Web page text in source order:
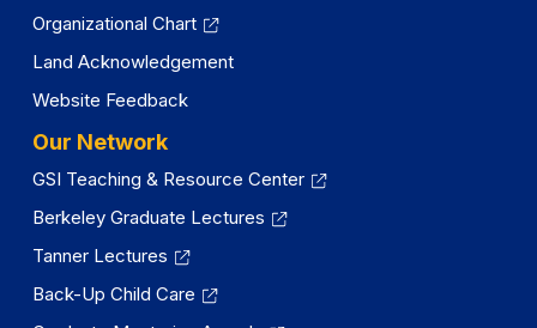
Organizational Chart
Land Acknowledgement
Website Feedback
Our Network
GSI Teaching & Resource Center
Berkeley Graduate Lectures
Tanner Lectures
Back-Up Child Care